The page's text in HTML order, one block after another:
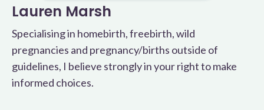
Lauren Marsh
Specialising in homebirth, freebirth, wild
pregnancies and pregnancy/births outside of
guidelines, I believe strongly in your right to make
informed choices.